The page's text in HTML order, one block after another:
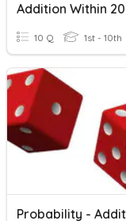
10 Q 1st - 10th